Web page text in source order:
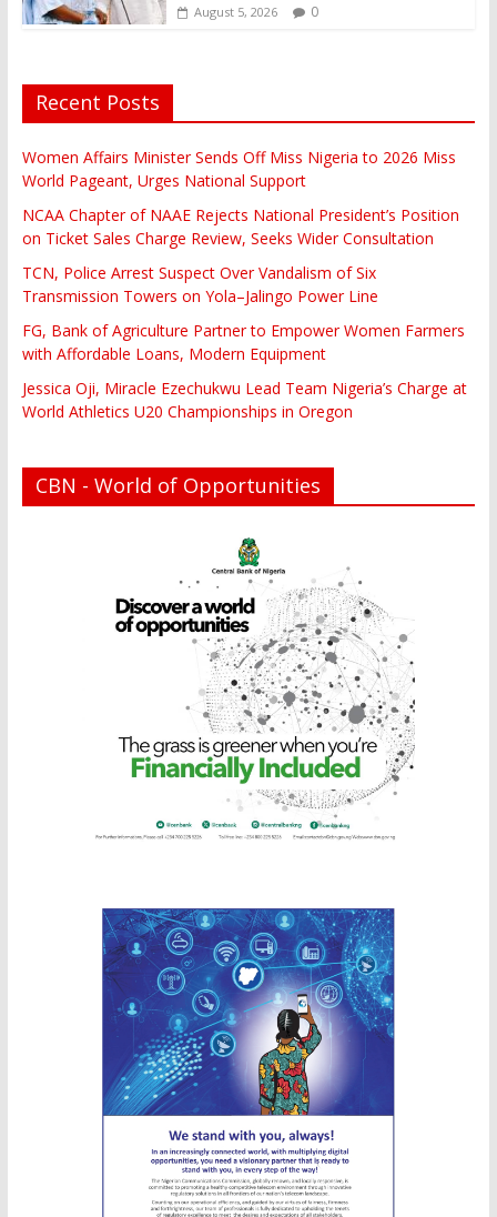
August 5, 2026 0
Recent Posts
Women Affairs Minister Sends Off Miss Nigeria to 2026 Miss
World Pageant, Urges National Support
NCAA Chapter of NAAE Rejects National President’s Position
on Ticket Sales Charge Review, Seeks Wider Consultation
TCN, Police Arrest Suspect Over Vandalism of Six
Transmission Towers on Yola–Jalingo Power Line
FG, Bank of Agriculture Partner to Empower Women Farmers
with Affordable Loans, Modern Equipment
Jessica Oji, Miracle Ezechukwu Lead Team Nigeria’s Charge at
World Athletics U20 Championships in Oregon
CBN - World of Opportunities